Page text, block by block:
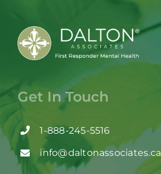
Get In Touch
1-888-245-5516
info@daltonassociates.ca